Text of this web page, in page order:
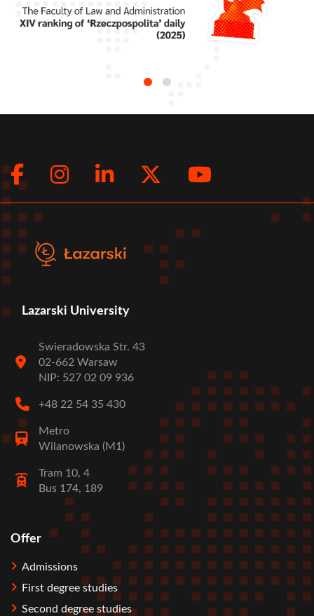
Social
menu
Facebook
Instagram
LinkedInTwitter
Lazarski University
Swieradowska Str. 43
02-662 Warsaw
NIP: 527 02 09 936
+48 22 54 35 430
Metro
Wilanowska (M1)
Tram 10, 4
Bus 174, 189
Stopka
Offer
Admissions
First degree studies
Second degree studies